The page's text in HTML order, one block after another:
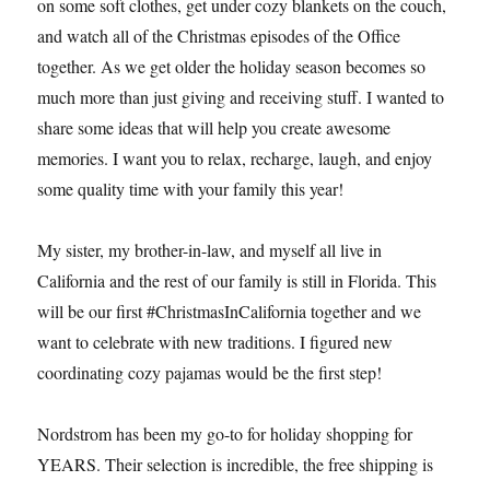
on some soft clothes, get under cozy blankets on the couch,
and watch all of the Christmas episodes of the Office
together. As we get older the holiday season becomes so
much more than just giving and receiving stuff. I wanted to
share some ideas that will help you create awesome
memories. I want you to relax, recharge, laugh, and enjoy
some quality time with your family this year!
My sister, my brother-in-law, and myself all live in
California and the rest of our family is still in Florida. This
will be our first #ChristmasInCalifornia together and we
want to celebrate with new traditions. I figured new
coordinating cozy pajamas would be the first step!
Nordstrom has been my go-to for holiday shopping for
YEARS. Their selection is incredible, the free shipping is